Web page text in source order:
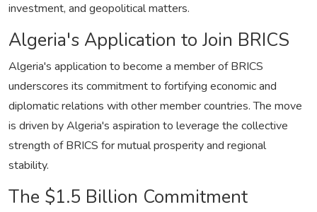
investment, and geopolitical matters.
Algeria's Application to Join BRICS
Algeria's application to become a member of BRICS
underscores its commitment to fortifying economic and
diplomatic relations with other member countries. The move
is driven by Algeria's aspiration to leverage the collective
strength of BRICS for mutual prosperity and regional
stability.
The $1.5 Billion Commitment